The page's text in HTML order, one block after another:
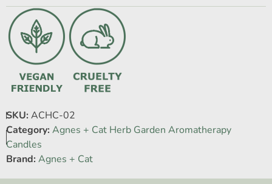
SKU: ACHC-02
Category: Agnes + Cat Herb Garden Aromatherapy
Candles
Brand: Agnes + Cat